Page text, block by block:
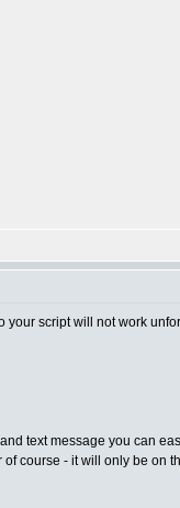
your script will not work
text message you can
course - it will only be on